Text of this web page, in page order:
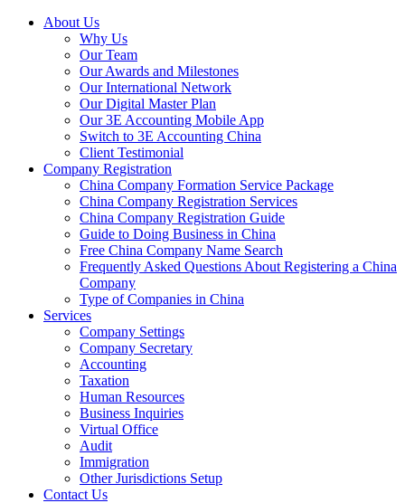
About Us
Why Us
Our Team
Our Awards and Milestones
Our International Network
Our Digital Master Plan
Our 3E Accounting Mobile App
Switch to 3E Accounting China
Client Testimonial
Company Registration
China Company Formation Service Package
China Company Registration Services
China Company Registration Guide
Guide to Doing Business in China
Free China Company Name Search
Frequently Asked Questions About Registering a China
Company
Type of Companies in China
Services
Company Settings
Company Secretary
Accounting
Taxation
Human Resources
Business Inquiries
Virtual Office
Audit
Immigration
Other Jurisdictions Setup
Contact Us